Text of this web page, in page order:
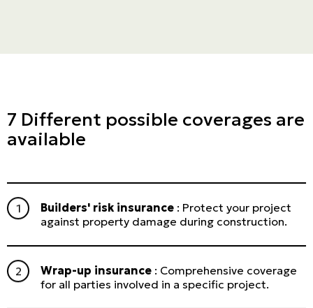
7 Different possible coverages are
available
Builders' risk insurance : Protect your project
against property damage during construction.
Wrap-up insurance : Comprehensive coverage
for all parties involved in a specific project.